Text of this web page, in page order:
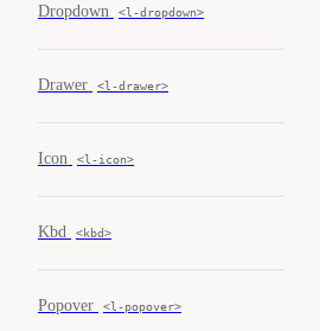
Dropdown <l-dropdown>
Drawer <l-drawer>
Icon <l-icon>
Kbd <kbd>
Popover <l-popover>